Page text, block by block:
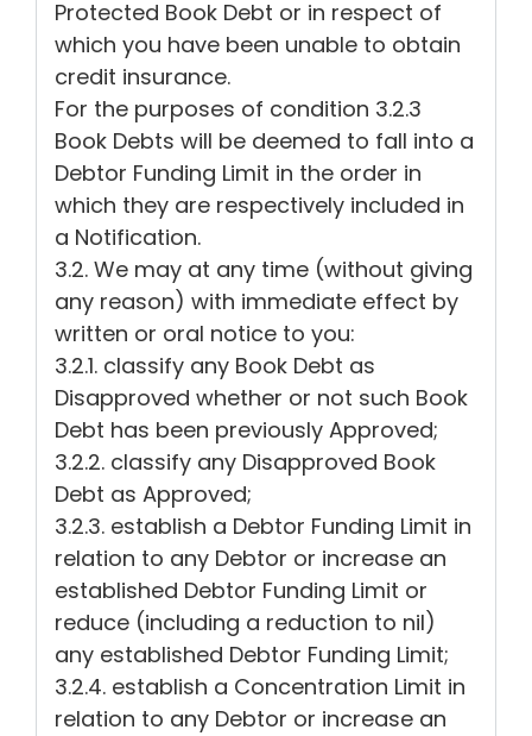
Protected Book Debt or in respect of
which you have been unable to obtain
credit insurance.
For the purposes of condition 3.2.3
Book Debts will be deemed to fall into a
Debtor Funding Limit in the order in
which they are respectively included in
a Notification.
3.2. We may at any time (without giving
any reason) with immediate effect by
written or oral notice to you:
3.2.1. classify any Book Debt as
Disapproved whether or not such Book
Debt has been previously Approved;
3.2.2. classify any Disapproved Book
Debt as Approved;
3.2.3. establish a Debtor Funding Limit in
relation to any Debtor or increase an
established Debtor Funding Limit or
reduce (including a reduction to nil)
any established Debtor Funding Limit;
3.2.4. establish a Concentration Limit in
relation to any Debtor or increase an